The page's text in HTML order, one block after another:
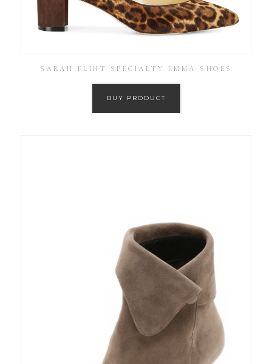
SARAH FLINT SPECIALTY EMMA SHOES
BUY PRODUCT